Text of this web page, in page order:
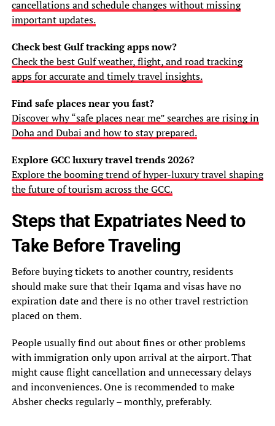
cancellations and schedule changes without missing
important updates.
Check best Gulf tracking apps now?
Check the best Gulf weather, flight, and road tracking
apps for accurate and timely travel insights.
Find safe places near you fast?
Discover why “safe places near me” searches are rising in
Doha and Dubai and how to stay prepared.
Explore GCC luxury travel trends 2026?
Explore the booming trend of hyper-luxury travel shaping
the future of tourism across the GCC.
Steps that Expatriates Need to
Take Before Traveling
Before buying tickets to another country, residents
should make sure that their Iqama and visas have no
expiration date and there is no other travel restriction
placed on them.
People usually find out about fines or other problems
with immigration only upon arrival at the airport. That
might cause flight cancellation and unnecessary delays
and inconveniences. One is recommended to make
Absher checks regularly – monthly, preferably.